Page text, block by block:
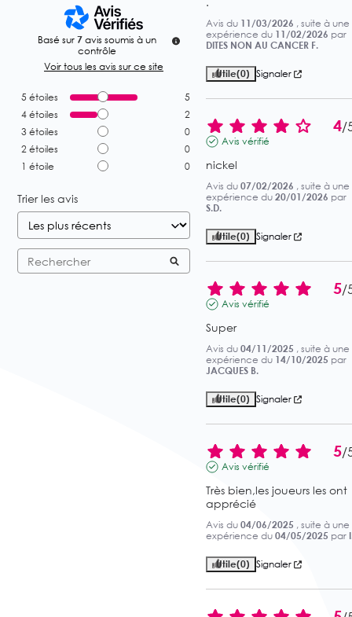
Basé sur 7 avis soumis à un
contrôle
Voir tous les avis sur ce site
5 étoiles
5
4 étoiles
2
3 étoiles
0
2 étoiles
0
1 étoile 0
Trier les avis
Avis du 11/03/2026 , suite à une
expérience du 11/02/2026 par
DITES NON AU CANCER F.
Utile(0) Signaler
4/
Avis vérifié
nickel
Avis du 07/02/2026 , suite à une
expérience du 20/01/2026 par
S.D.
Utile(0) Signaler
5/
Avis vérifié
Super
Avis du 04/11/2025 , suite à une
expérience du 14/10/2025 par
JACQUES B.
Utile(0) Signaler
5/
Avis vérifié
Très bien,les joueurs les ont
apprécié
Avis du 04/06/2025 , suite à une
expérience du 04/05/2025 par
Utile(0) Signaler